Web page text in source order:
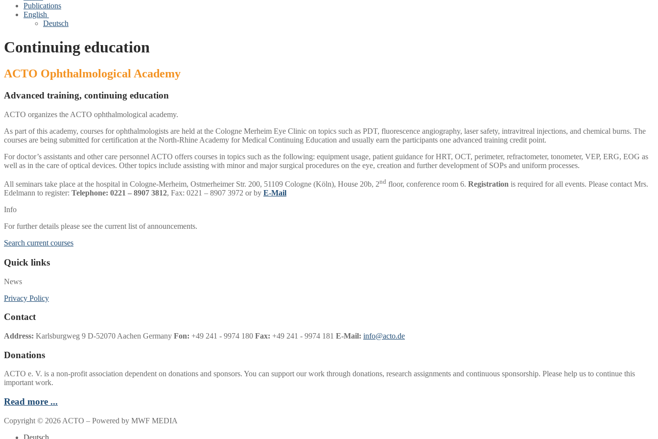
Publications
English
Deutsch
Continuing education
ACTO Ophthalmological Academy
Advanced training, continuing education
ACTO organizes the ACTO ophthalmological academy.
As part of this academy, courses for ophthalmologists are held at the Cologne Merheim Eye Clinic on topics such as PDT, fluorescence angiography, laser safety, intravitreal injections, and chemical burns. The
courses are being submitted for certification at the North-Rhine Academy for Medical Continuing Education and usually earn the participants one advanced training credit point.
For doctor’s assistants and other care personnel ACTO offers courses in topics such as the following: equipment usage, patient guidance for HRT, OCT, perimeter, refractometer, tonometer, VEP, ERG, EOG as
well as in the care of optical devices. Other topics include assisting with minor and major surgical procedures on the eye, creation and further development of SOPs and uniform processes.
All seminars take place at the hospital in Cologne-Merheim, Ostmerheimer Str. 200, 51109 Cologne (Köln), House 20b, 2nd floor, conference room 6. Registration is required for all events. Please contact Mrs.
Edelmann to register: Telephone: 0221 – 8907 3812, Fax: 0221 – 8907 3972 or by E-Mail
Info
For further details please see the current list of announcements.
Search current courses
Quick links
News
Privacy Policy
Contact
Address: Karlsburgweg 9 D-52070 Aachen Germany Fon: +49 241 - 9974 180 Fax: +49 241 - 9974 181 E-Mail: info@acto.de
Donations
ACTO e. V. is a non-profit association dependent on donations and sponsors. You can support our work through donations, research assignments and continuous sponsorship. Please help us to continue this
important work.
Read more ...
Copyright © 2026 ACTO – Powered by MWF MEDIA
Deutsch